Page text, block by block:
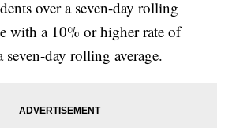
over a seven-day rolling
with a 10% or higher rate of
seven-day rolling average.